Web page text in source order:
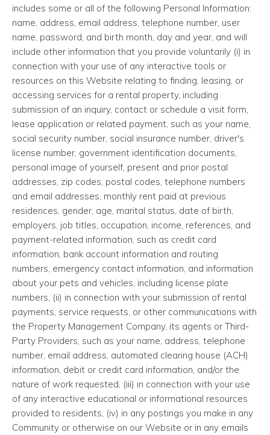
includes some or all of the following Personal Information:
name, address, email address, telephone number, user
name, password, and birth month, day and year, and will
include other information that you provide voluntarily (i) in
connection with your use of any interactive tools or
resources on this Website relating to finding, leasing, or
accessing services for a rental property, including
submission of an inquiry, contact or schedule a visit form,
lease application or related payment, such as your name,
social security number, social insurance number, driver's
license number, government identification documents,
personal image of yourself, present and prior postal
addresses, zip codes, postal codes, telephone numbers
and email addresses, monthly rent paid at previous
residences, gender, age, marital status, date of birth,
employers, job titles, occupation, income, references, and
payment-related information, such as credit card
information, bank account information and routing
numbers, emergency contact information, and information
about your pets and vehicles, including license plate
numbers, (ii) in connection with your submission of rental
payments, service requests, or other communications with
the Property Management Company, its agents or Third-
Party Providers, such as your name, address, telephone
number, email address, automated clearing house (ACH)
information, debit or credit card information, and/or the
nature of work requested, (iii) in connection with your use
of any interactive educational or informational resources
provided to residents, (iv) in any postings you make in any
Community or otherwise on our Website or in any emails